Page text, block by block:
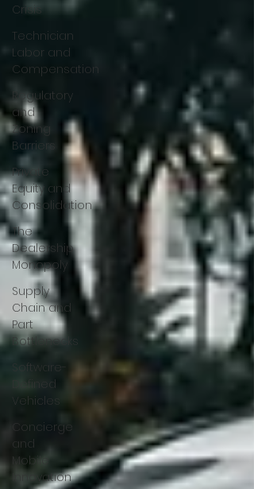
Crisis
Technician
Labor and
Compensation
Regulatory
and
Zoning
Barriers
Private
Equity and
Consolidation
The
Dealership
Monopoly
Supply
Chain and
Part
Bottlenecks
Software-
Defined
Vehicles
Concierge
and
Mobile
Innovation